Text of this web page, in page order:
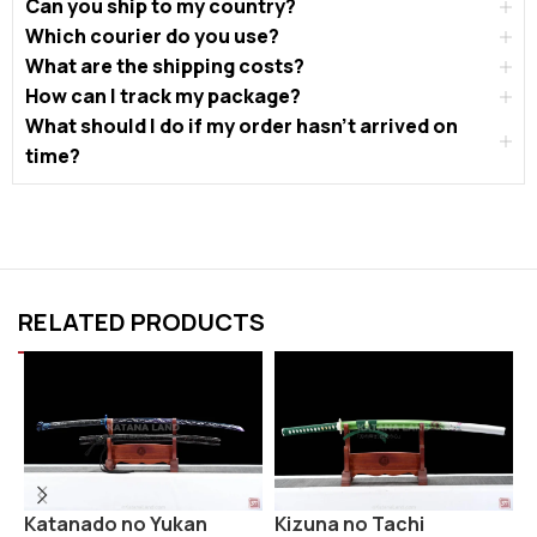
Can you ship to my country?
Which courier do you use?
What are the shipping costs?
How can I track my package?
What should I do if my order hasn’t arrived on
time?
RELATED PRODUCTS
Katanado no Yukan
Kizuna no Tachi